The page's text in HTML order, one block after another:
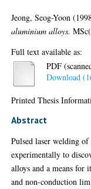
Jeong, Seog-Yoon
aluminium alloys.
Full text available as:
PDF
Download
Printed Thesis
Abstract
Pulsed laser welding
experimentally to
alloys and a means for
and non-conduction